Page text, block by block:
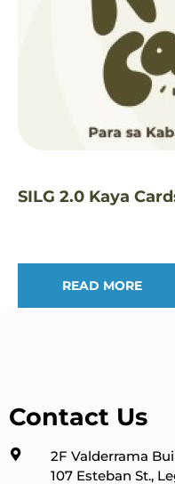
SILG 2.0 Kaya
READ MORE
Contact Us
2F Valderrama
107 Esteban St.,